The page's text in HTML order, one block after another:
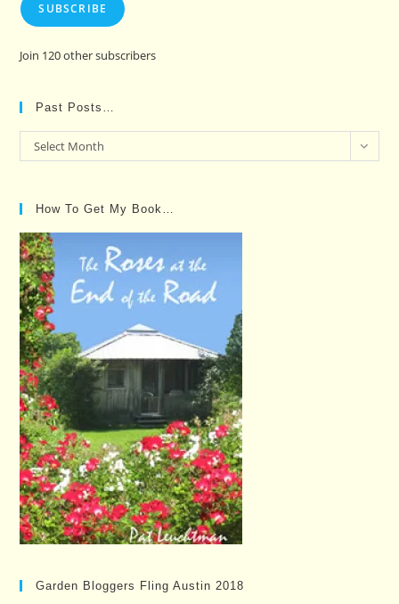
SUBSCRIBE
Join 120 other subscribers
Past Posts…
Past
Posts…
Select Month
How To Get My Book…
Garden Bloggers Fling Austin 2018